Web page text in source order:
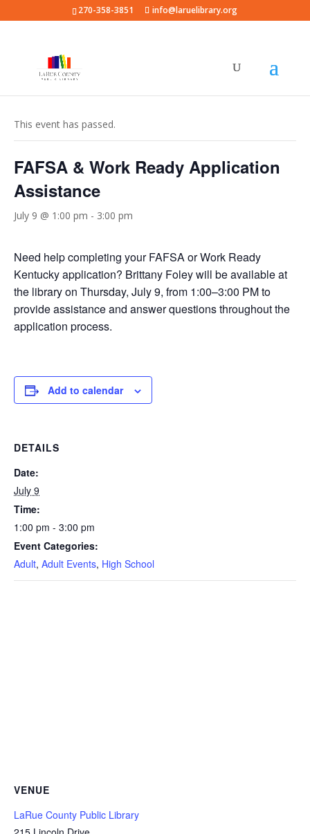
270-358-3851 info@laruelibrary.org
This event has passed.
FAFSA & Work Ready Application
Assistance
July 9 @ 1:00 pm - 3:00 pm
Need help completing your FAFSA or Work Ready
Kentucky application? Brittany Foley will be available at
the library on Thursday, July 9, from 1:00–3:00 PM to
provide assistance and answer questions throughout the
application process.
Add to calendar
DETAILS
Date:
July 9
Time:
1:00 pm - 3:00 pm
Event Categories:
Adult, Adult Events, High School
VENUE
LaRue County Public Library